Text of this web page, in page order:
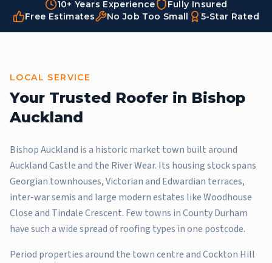
10+ Years Experience
Fully Insured
Free Estimates
No Job Too Small 5-Star Rated
LOCAL SERVICE
Your Trusted Roofer in Bishop
Auckland
Bishop Auckland is a historic market town built around
Auckland Castle and the River Wear. Its housing stock spans
Georgian townhouses, Victorian and Edwardian terraces,
inter-war semis and large modern estates like Woodhouse
Close and Tindale Crescent. Few towns in County Durham
have such a wide spread of roofing types in one postcode.
Period properties around the town centre and Cockton Hill